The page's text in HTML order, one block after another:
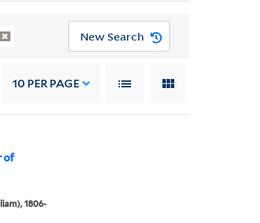
New Search
10 PER PAGE
of
1806-